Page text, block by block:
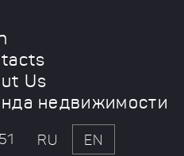
Us
недвижимости
RU EN